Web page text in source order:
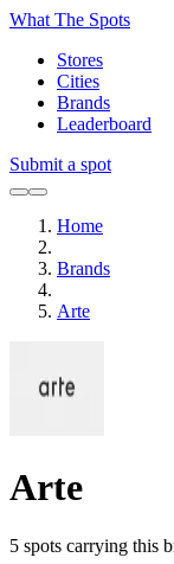
What The Spots
Stores
Cities
Brands
Leaderboard
Submit a spot
Home
Brands
Arte
Arte
5 spots carrying this